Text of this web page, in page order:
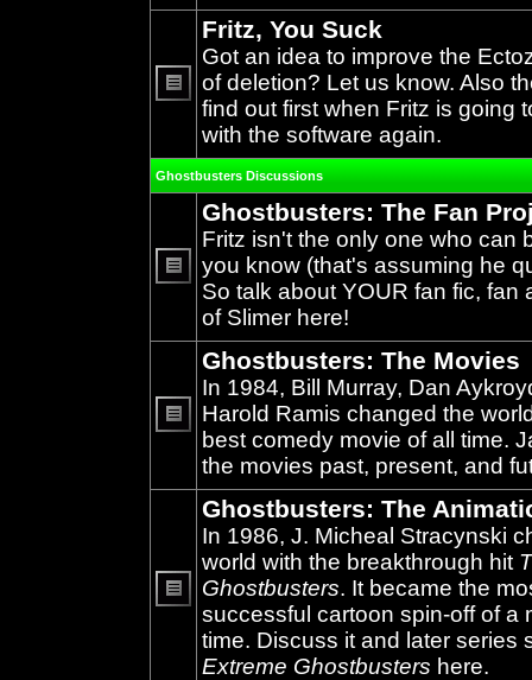
No
unread
posts
Fritz, You Suck
Got an idea to improve the
of deletion? Let us know. Also
find out first when Fritz is going
with the software again.
Ghostbusters Discussions
No
unread
posts
Ghostbusters: The Fan
Fritz isn't the only one who can
you know (that's assuming he
So talk about YOUR fan fic, fan
of Slimer here!
No
unread
posts
Ghostbusters: The Movies
In 1984, Bill Murray, Dan
Harold Ramis changed the
best comedy movie of all time.
the movies past, present, and
No
unread
posts
Ghostbusters: The
In 1986, J. Micheal Stracynski
world with the breakthrough hit
Ghostbusters. It became the
successful cartoon spin-off of a
time. Discuss it and later series
Extreme Ghostbusters here.